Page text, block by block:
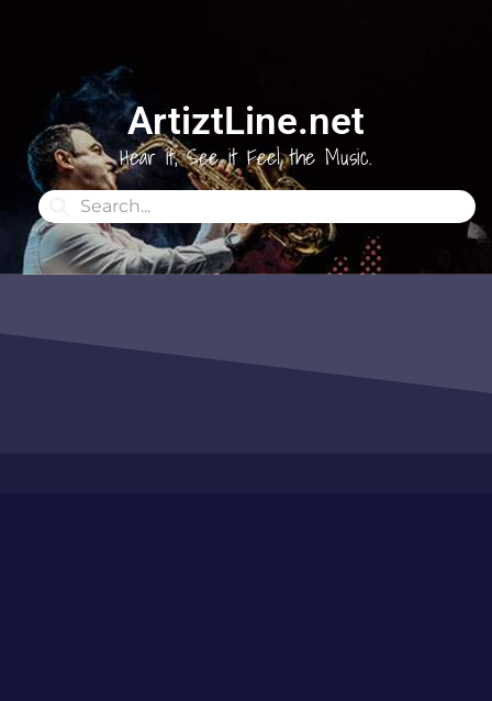
ArtiztLine.net
Hear it, See it Feel the Music.